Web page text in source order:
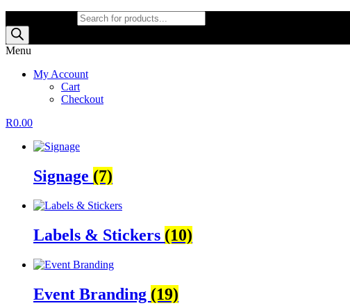
Menu
My Account
Cart
Checkout
R0.00
Signage (7)
Labels & Stickers (10)
Event Branding (19)